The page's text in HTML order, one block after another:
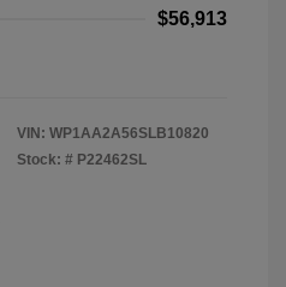
$56,913
VIN: WP1AA2A56SLB10820
Stock: # P22462SL